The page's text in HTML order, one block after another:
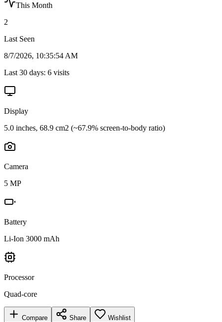
This Month
2
Last Seen
8/7/2026, 10:35:54 AM
Last 30 days: 6 visits
Display
5.0 inches, 68.9 cm2 (~67.9% screen-to-body ratio)
Camera
5 MP
Battery
Li-Ion 3000 mAh
Processor
Quad-core
Compare Share Wishlist